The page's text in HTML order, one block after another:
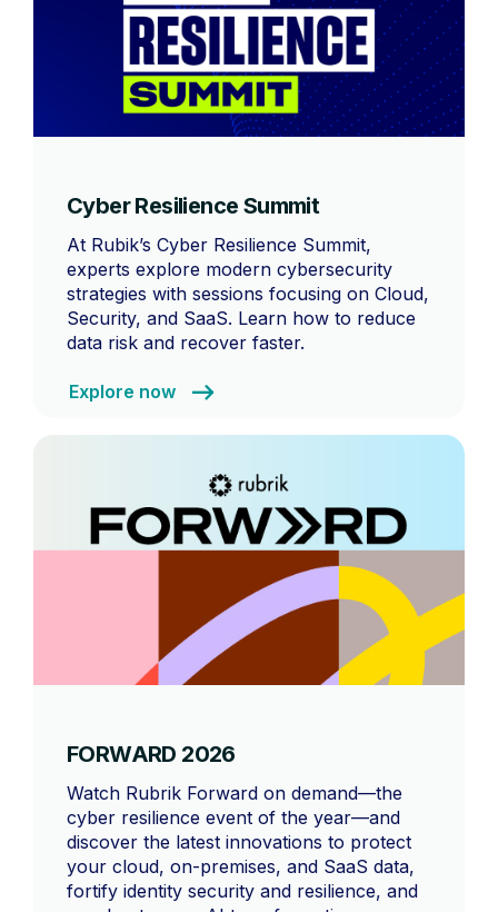
Cyber Resilience Summit
At Rubik’s Cyber Resilience Summit,
experts explore modern cybersecurity
strategies with sessions focusing on Cloud,
Security, and SaaS. Learn how to reduce
data risk and recover faster.
Explore now
FORWARD 2026
Watch Rubrik Forward on demand—the
cyber resilience event of the year—and
discover the latest innovations to protect
your cloud, on-premises, and SaaS data,
fortify identity security and resilience, and